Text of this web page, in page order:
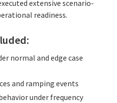
extensive scenario-
readiness.
normal and edge case
and ramping events
under frequency